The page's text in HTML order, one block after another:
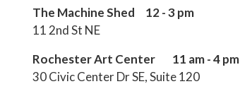
The Machine Shed 12 - 3 pm
11 2nd St NE
Rochester Art Center 11 am - 4 pm
30 Civic Center Dr SE, Suite 120